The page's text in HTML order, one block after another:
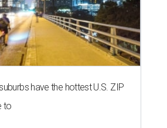
have the hottest U.S. ZIP
to